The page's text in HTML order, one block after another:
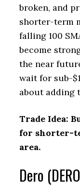
broken, and
shorter-term
falling 100
become
the near
wait for sub-
about adding
Trade Idea:
for shorter-
area.
Dero